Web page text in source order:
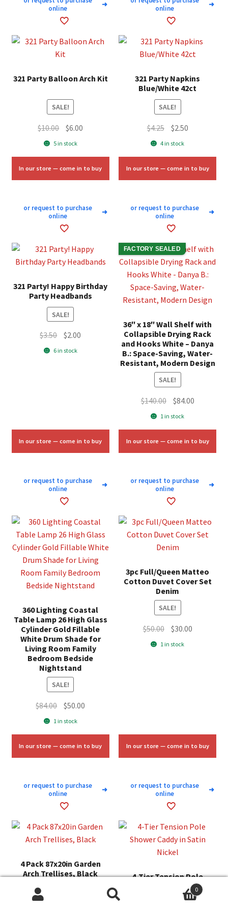
online
➜
online
➜
321 Party Balloon Arch Kit
SALE!
$10.00 Original
price
$10.00.
$6.00
$6.00.
5 in stock
In our store — come in to buy
or request to purchase
online
➜
321 Party Napkins
Blue/White 42ct
SALE!
$4.25 Original
price
$4.25.
$2.50Current
$2.50.
4 in stock
In our store — come in to buy
or request to purchase
online
➜
321 Party! Happy Birthday
Party Headbands
SALE!
$3.50 Original
price
$2.00
6 in stock
In our store — come in to buy
or request to purchase
online
➜
FACTORY SEALED
36″ x 18″ Wall Shelf with
Collapsible Drying Rack
and Hooks White – Danya
B.: Space-Saving, Water-
Resistant, Modern Design
SALE!
$140.00 Original
price
$140.00.
$84.00Current
$84.00.
1 in stock
In our store — come in to buy
or request to purchase
online
➜
360 Lighting Coastal
Table Lamp 26 High Glass
Cylinder Gold Fillable
White Drum Shade for
Living Room Family
Bedroom Bedside
Nightstand
SALE!
$84.00 Original
price
$84.00.
$50.00
$50.00.
1 in stock
In our store — come in to buy
or request to purchase
online
➜
3pc Full/Queen Matteo
Cotton Duvet Cover Set
Denim
SALE!
$50.00 Original
price
$30.00Current
1 in stock
In our store — come in to buy
or request to purchase
online
➜
4 Pack 87x20in Garden
Arch Trellises, Black
4-Tier Tension Pole
Shower Caddy in Satin
0